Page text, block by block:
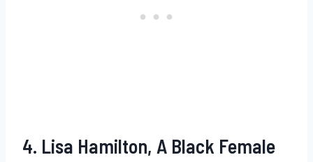
4. Lisa Hamilton, A Black Female